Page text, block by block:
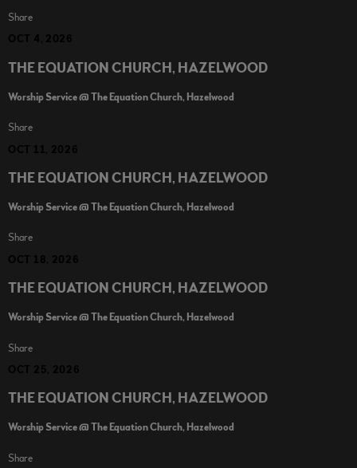
Share
THE EQUATION CHURCH, HAZELWOOD
Worship Service @ The Equation Church, Hazelwood
Share
THE EQUATION CHURCH, HAZELWOOD
Worship Service @ The Equation Church, Hazelwood
Share
THE EQUATION CHURCH, HAZELWOOD
Worship Service @ The Equation Church, Hazelwood
Share
THE EQUATION CHURCH, HAZELWOOD
Worship Service @ The Equation Church, Hazelwood
Share